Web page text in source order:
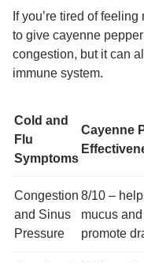
If you’re tired of
to give cayenne
congestion, but it can
immune system.
Cold and
Flu
Symptoms
Cayenne
Congestion
and Sinus
Pressure
8/10 –
mucus and
promote